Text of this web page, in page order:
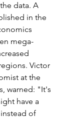
data. A
in the
mega-
Victor
at the
warned: "It's
have a
of